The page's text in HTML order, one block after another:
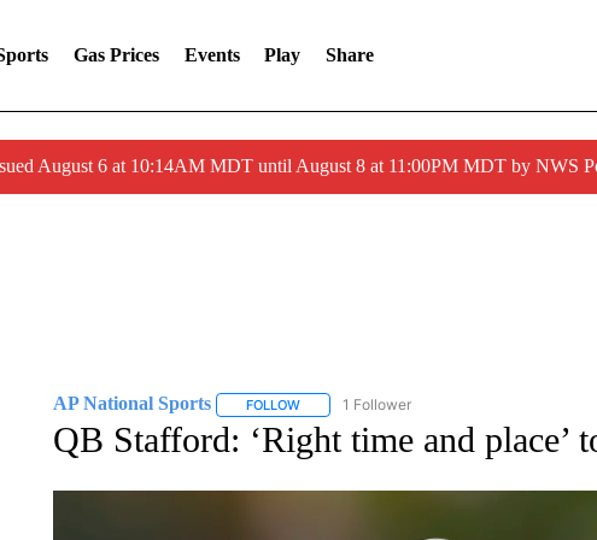
Gas Prices Events Play Share
August 6 at 10:14AM MDT until August 8 at 11:00PM MDT by NWS
AP National Sports FOLLOWFOLLOW "AP NATIONAL SPORTS" TO
1 Follower
QB Stafford: ‘Right time and place’